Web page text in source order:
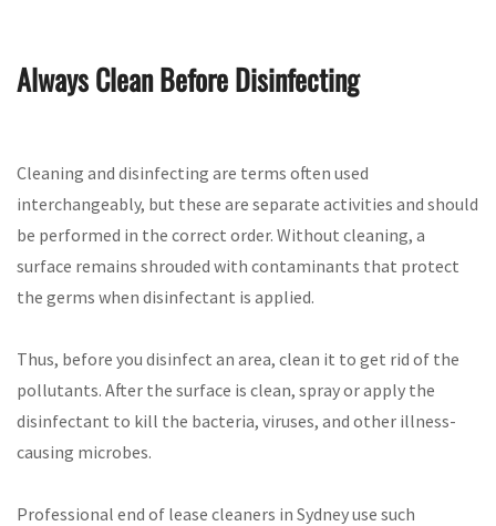
Always Clean Before Disinfecting
Cleaning and disinfecting are terms often used
interchangeably, but these are separate activities and should
be performed in the correct order. Without cleaning, a
surface remains shrouded with contaminants that protect
the germs when disinfectant is applied.
Thus, before you disinfect an area, clean it to get rid of the
pollutants. After the surface is clean, spray or apply the
disinfectant to kill the bacteria, viruses, and other illness-
causing microbes.
Professional end of lease cleaners in Sydney use such